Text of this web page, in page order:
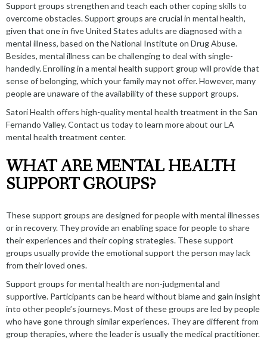
Support groups strengthen and teach each other coping skills to
overcome obstacles. Support groups are crucial in mental health,
given that one in five United States adults are diagnosed with a
mental illness, based on the National Institute on Drug Abuse.
Besides, mental illness can be challenging to deal with single-
handedly. Enrolling in a mental health support group will provide that
sense of belonging, which your family may not offer. However, many
people are unaware of the availability of these support groups.
Satori Health offers high-qualitymental health treatment in the San
Fernando Valley.Contact us today to learn more about ourLA
mental health treatment center.
WHAT ARE MENTAL HEALTH
SUPPORT GROUPS?
These support groups are designed for people with mental illnesses
or in recovery. They provide an enabling space for people to share
their experiences and their coping strategies. These support
groups usually provide the emotional support the person may lack
from their loved ones.
Support groups for mental health are non-judgmental and
supportive. Participants can be heard without blame and gain insight
into other people’s journeys. Most of these groups are led by people
who have gone through similar experiences. They are different from
group therapies, where the leader is usually the medical practitioner.